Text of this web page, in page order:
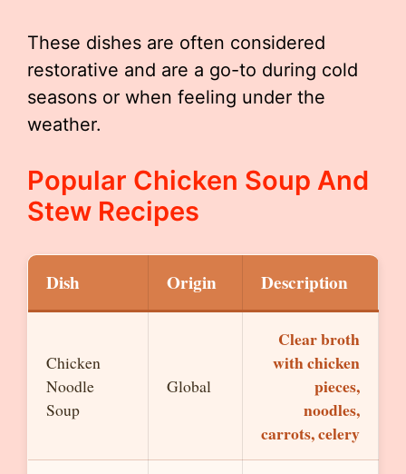
These dishes are often considered
restorative and are a go-to during cold
seasons or when feeling under the
weather.
Popular Chicken Soup And
Stew Recipes
Dish Origin Description
Chicken
Noodle
Soup
Global
Clear broth
with chicken
pieces,
noodles,
carrots, celery